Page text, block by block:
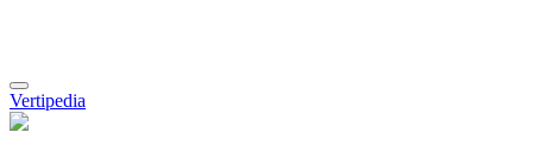
Toggle
navigation
Vertipedia